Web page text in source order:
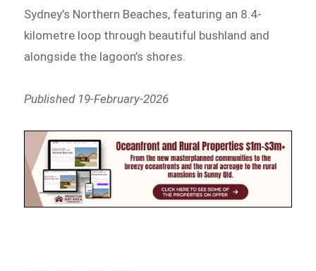
Sydney’s Northern Beaches, featuring an 8.4-
kilometre loop through beautiful bushland and
alongside the lagoon’s shores.
Published 19-February-2026